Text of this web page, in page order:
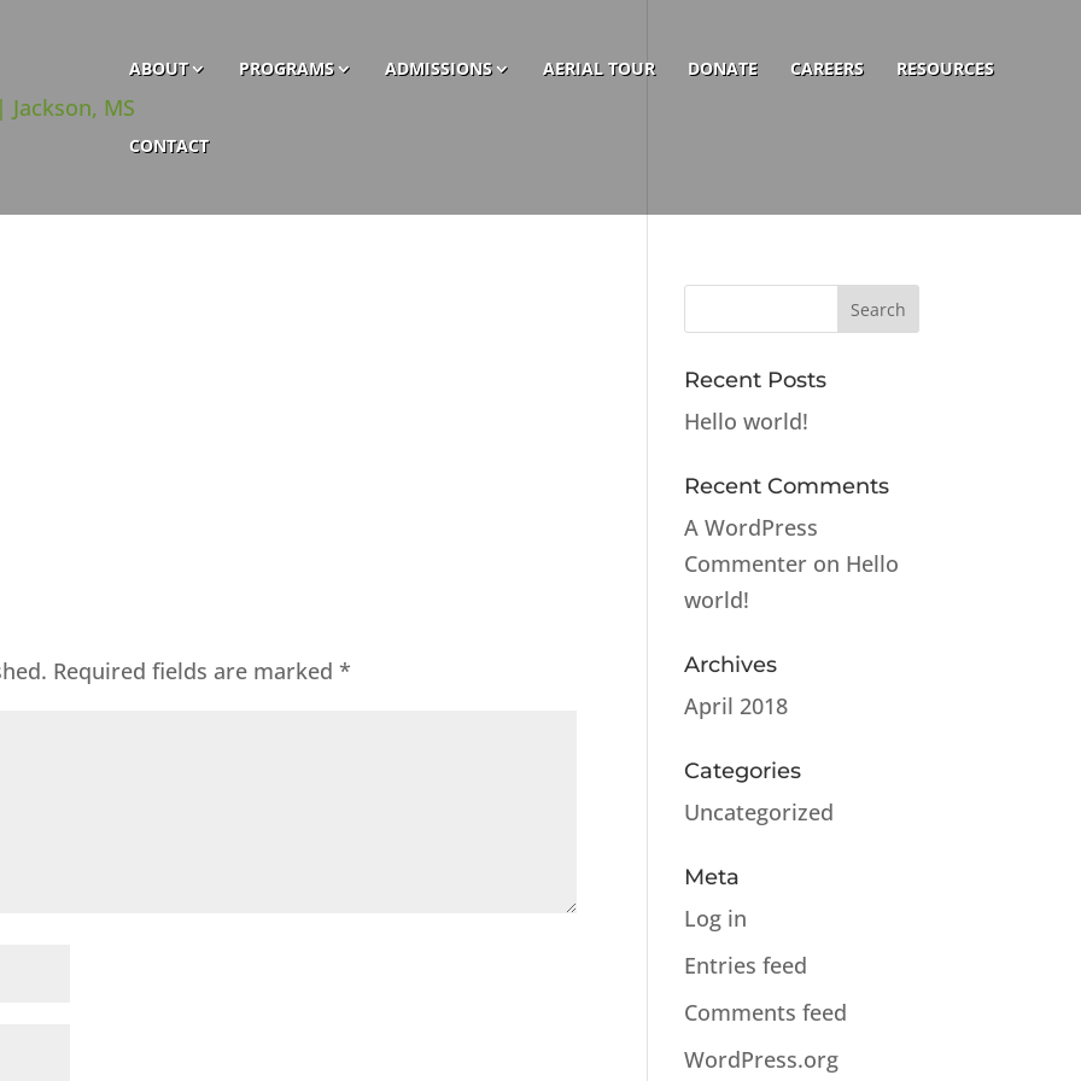
ABOUT PROGRAMS ADMISSIONS AERIAL TOUR DONATE CAREERS RESOURCES
CONTACT
Required fields are marked*
Recent Posts
Hello world!
Recent Comments
A WordPress
Commenter on Hello
world!
Archives
April 2018
Categories
Uncategorized
Meta
Log in
Entries feed
Comments feed
WordPress.org